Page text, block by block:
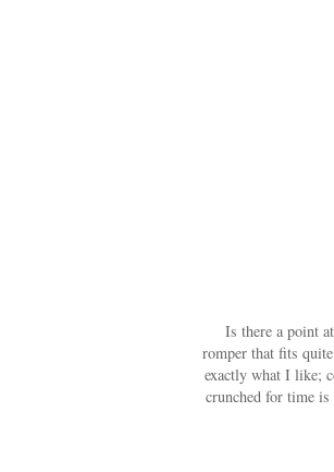
Is there a point
romper that fits
exactly what I like;
crunched for time